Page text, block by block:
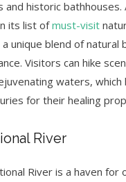
and historic bathhouses.
its list ofmust-visit
unique blend of natural
Visitors can hike
waters, which
for their healing
River
River is a haven for